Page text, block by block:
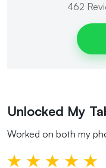
462
Unlocked My
Worked on both my